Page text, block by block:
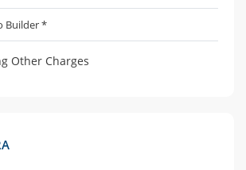
Builder *
Other Charges